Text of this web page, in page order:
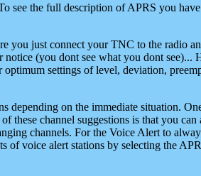
see the full description of APRS you
you just connect your TNC to the radio
(you dont see what you dont see)...
settings of level, deviation,
depending on the immediate situation.
channel suggestions is that you
channels. For the Voice Alert to
of voice alert stations by selecting the